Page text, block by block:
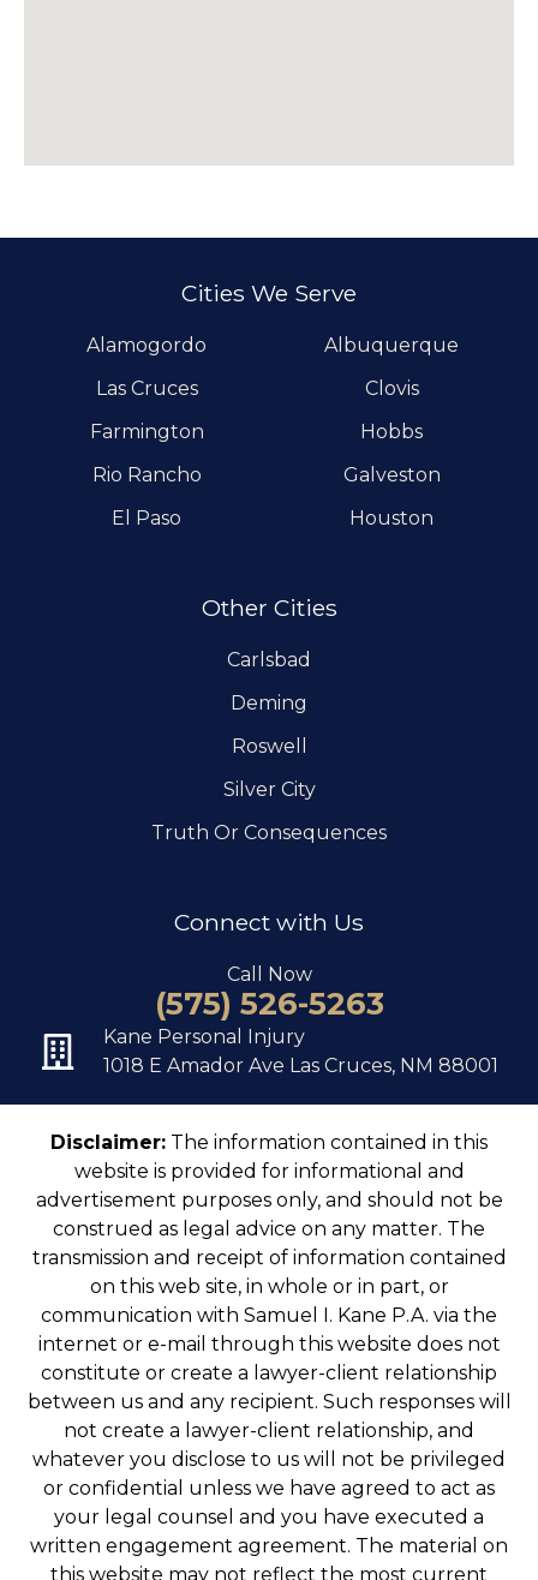
Cities We Serve
Alamogordo
Albuquerque
Las Cruces
Clovis
Farmington
Hobbs
Rio Rancho
Galveston
El Paso
Houston
Other Cities
Carlsbad
Deming
Roswell
Silver City
Truth Or Consequences
Connect with Us
Call Now
(575) 526-5263
Kane Personal Injury
1018 E Amador Ave Las Cruces, NM 88001
Disclaimer: The information contained in this
website is provided for informational and
advertisement purposes only, and should not be
construed as legal advice on any matter. The
transmission and receipt of information contained
on this web site, in whole or in part, or
communication with Samuel I. Kane P.A. via the
internet or e-mail through this website does not
constitute or create a lawyer-client relationship
between us and any recipient. Such responses will
not create a lawyer-client relationship, and
whatever you disclose to us will not be privileged
or confidential unless we have agreed to act as
your legal counsel and you have executed a
written engagement agreement. The material on
this website may not reflect the most current